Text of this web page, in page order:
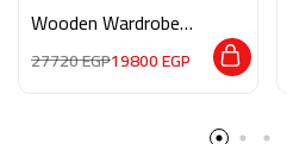
Wooden Wardrobe
27720EGP19800EGP